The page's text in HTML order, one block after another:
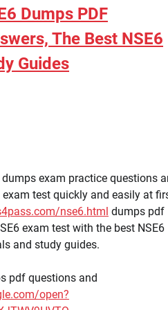
Dumps PDF
The Best NSE6
Guides
exam practice questions
exam test quickly and easily at
nse6.html dumps pdf
exam test with the best NSE6
and study guides.
pdf questions and
open?